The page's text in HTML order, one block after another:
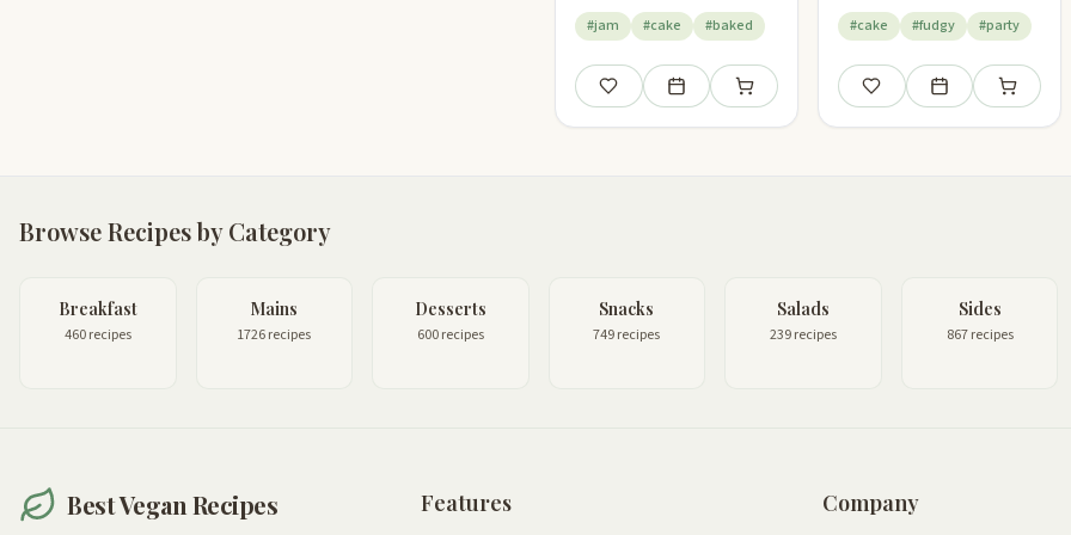
#jam #cake #baked
Save Add to meal planAdd to shopping list
#cake #fudgy #party
Save Add to meal plan
Add to
Browse Recipes by Category
Breakfast
460 recipes
Mains
1726 recipes
Desserts
600 recipes
Snacks
749 recipes
Salads
239 recipes
Sides
867 recipes
Best Vegan Recipes Features Company